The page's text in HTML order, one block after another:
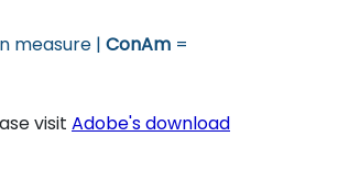
measure | ConAm =
visit Adobe's download